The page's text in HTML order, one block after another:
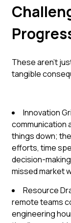
These aren't
tangible
Innovation
communication
things down;
efforts, time
decision-
missed market
Resource
remote teams
engineering